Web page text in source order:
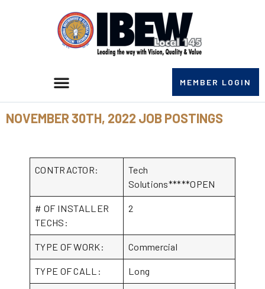
MEMBER LOGIN
NOVEMBER 30TH, 2022 JOB POSTINGS
CONTRACTOR:
Tech
Solutions*****OPEN
# OF INSTALLER
TECHS:
2
TYPE OF WORK: Commercial
TYPE OF CALL: Long